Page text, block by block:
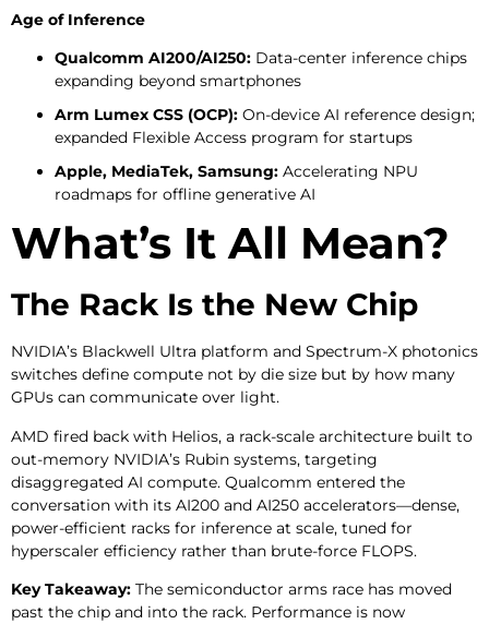
Age of Inference
Qualcomm AI200/AI250: Data-center inference chips
expanding beyond smartphones
Arm Lumex CSS (OCP): On-device AI reference design;
expanded Flexible Access program for startups
Apple, MediaTek, Samsung: Accelerating NPU
roadmaps for offline generative AI
What’s It All Mean?
The Rack Is the New Chip
NVIDIA’s Blackwell Ultra platform and Spectrum-X photonics
switches define compute not by die size but by how many
GPUs can communicate over light.
AMD fired back with Helios, a rack-scale architecture built to
out-memory NVIDIA’s Rubin systems, targeting
disaggregated AI compute. Qualcomm entered the
conversation with its AI200 and AI250 accelerators—dense,
power-efficient racks for inference at scale, tuned for
hyperscaler efficiency rather than brute-force FLOPS.
Key Takeaway: The semiconductor arms race has moved
past the chip and into the rack. Performance is now